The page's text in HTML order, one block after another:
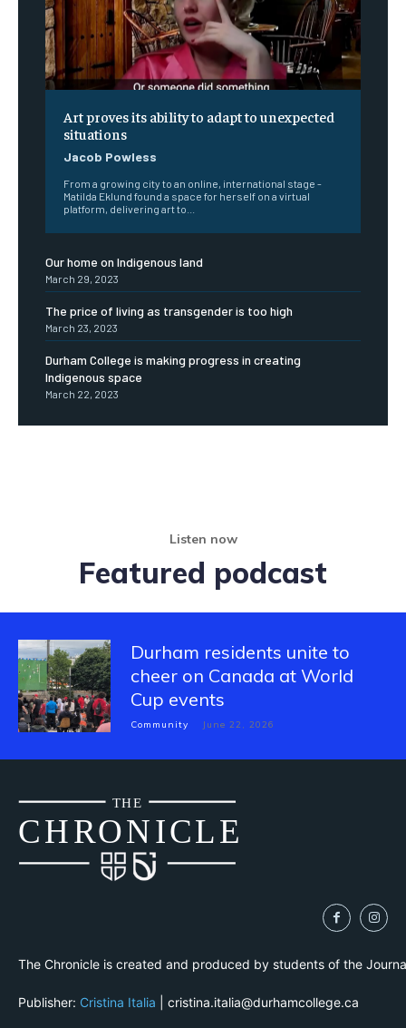
Art proves its ability to adapt to unexpected
situations
Jacob Powless
From a growing city to an online, international stage -
Matilda Eklund found a space for herself on a virtual
platform, delivering art to...
Our home on Indigenous land
March 29, 2023
The price of living as transgender is too high
March 23, 2023
Durham College is making progress in creating
Indigenous space
March 22, 2023
Listen now
Featured podcast
Durham residents unite to
cheer on Canada at World
Cup events
Community June 22, 2026
CHRONICLE
THE
The Chronicle is created and produced by students of the
Publisher: Cristina Italia | cristina.italia@durhamcollege.ca